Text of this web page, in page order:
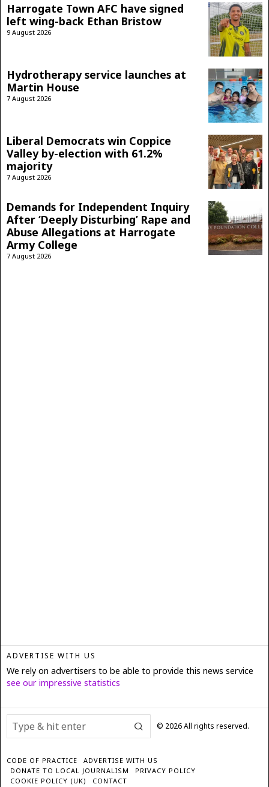
Harrogate Town AFC have signed
left wing-back Ethan Bristow
9 August 2026
Hydrotherapy service launches at
Martin House
7 August 2026
Liberal Democrats win Coppice
Valley by-election with 61.2%
majority
7 August 2026
Demands for Independent Inquiry
After ‘Deeply Disturbing’ Rape and
Abuse Allegations at Harrogate
Army College
7 August 2026
ADVERTISE WITH US
We rely on advertisers to be able to provide this news service
see our impressive statistics
© 2026All rights reserved.
CODE OF PRACTICE
ADVERTISE WITH US
DONATE TO LOCAL JOURNALISM
PRIVACY POLICY
COOKIE POLICY (UK)
CONTACT